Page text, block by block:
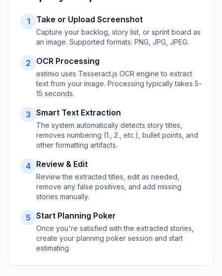
1 Take or Upload Screenshot
Capture your backlog, story list, or sprint board as
an image. Supported formats: PNG, JPG, JPEG.
2 OCR Processing
estimio uses Tesseract.js OCR engine to extract
text from your image. Processing typically takes 5-
15 seconds.
3 Smart Text Extraction
The system automatically detects story titles,
removes numbering (1., 2., etc.), bullet points, and
other formatting artifacts.
4 Review & Edit
Review the extracted titles, edit as needed,
remove any false positives, and add missing
stories manually.
5 Start Planning Poker
Once you're satisfied with the extracted stories,
create your planning poker session and start
estimating.